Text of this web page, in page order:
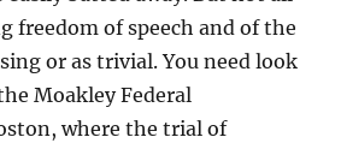
freedom of speech and of the
or as trivial. You need look
Moakley Federal
where the trial of